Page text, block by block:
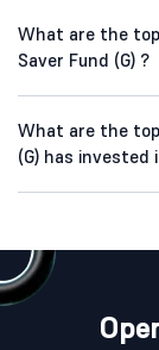
What are the
Saver Fund (G) ?
What are the top
(G) has invested